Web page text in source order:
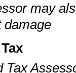
may
damage
Tax